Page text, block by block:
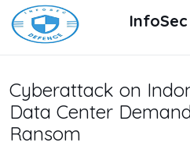
Cyberattack on
Data Center
Ransom